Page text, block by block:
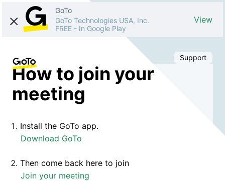
GoTo
GoTo Technologies USA, Inc.
FREE - In Google Play
View
Support
How to join your
meeting
Install the GoTo app.
Download GoTo
Then come back here to join
Join your meeting